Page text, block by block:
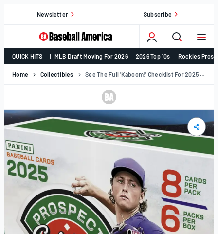
Newsletter Subscribe
College
Baseball,
MLB
–
Baseball
America
QUICK HITS MLB Draft Moving For 2026 2026 Top 10s Rockies
Home Collectibles See The Full 'Kaboom!' Checklist For 2025 Panini Prospect Edition's December Release (Exclusive)